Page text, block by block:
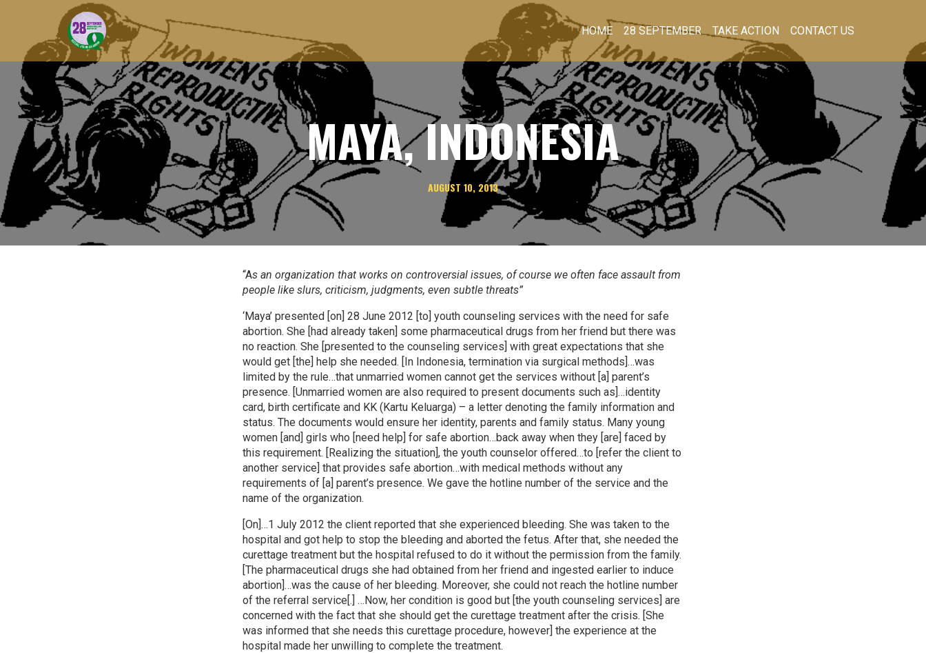
HOME 28 SEPTEMBER TAKE ACTION CONTACT US
MAYA, INDONESIA
AUGUST 10, 2013
“As an organization that works on controversial issues, of course we often face assault from
people like slurs, criticism, judgments, even subtle threats”
‘Maya’ presented [on] 28 June 2012 [to] youth counseling services with the need for safe
abortion. She [had already taken] some pharmaceutical drugs from her friend but there was
no reaction. She [presented to the counseling services] with great expectations that she
would get [the] help she needed. [In Indonesia, termination via surgical methods]…was
limited by the rule…that unmarried women cannot get the services without [a] parent’s
presence. [Unmarried women are also required to present documents such as]…identity
card, birth certificate and KK (Kartu Keluarga) – a letter denoting the family information and
status. The documents would ensure her identity, parents and family status. Many young
women [and] girls who [need help] for safe abortion…back away when they [are] faced by
this requirement. [Realizing the situation], the youth counselor offered…to [refer the client to
another service] that provides safe abortion…with medical methods without any
requirements of [a] parent’s presence. We gave the hotline number of the service and the
name of the organization.
[On]…1 July 2012 the client reported that she experienced bleeding. She was taken to the
hospital and got help to stop the bleeding and aborted the fetus. After that, she needed the
curettage treatment but the hospital refused to do it without the permission from the family.
[The pharmaceutical drugs she had obtained from her friend and ingested earlier to induce
abortion]…was the cause of her bleeding. Moreover, she could not reach the hotline number
of the referral service[.] …Now, her condition is good but [the youth counseling services] are
concerned with the fact that she should get the curettage treatment after the crisis. [She
was informed that she needs this curettage procedure, however] the experience at the
hospital made her unwilling to complete the treatment.